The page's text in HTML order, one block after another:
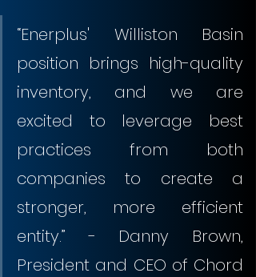
“Enerplus' Williston Basin
position brings high-quality
inventory, and we are
excited to leverage best
practices from both
companies to create a
stronger, more efficient
entity.” - Danny Brown,
President and CEO of Chord